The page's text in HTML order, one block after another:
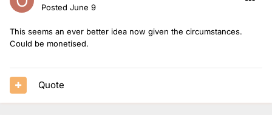
Posted June 9
This seems an ever better idea now given the circumstances.
Could be monetised.
Quote